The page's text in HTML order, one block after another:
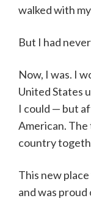
walked with
But I had
Now, I was. I
United States
I could — but
American.
country
This new
and was